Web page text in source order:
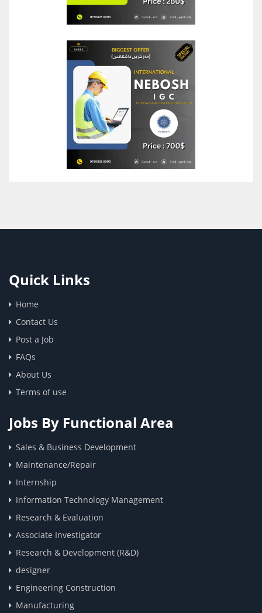
Quick Links
Home
Contact Us
Post a Job
FAQs
About Us
Terms of use
Jobs By Functional Area
Sales & Business Development
Maintenance/Repair
Internship
Information Technology Management
Research & Evaluation
Associate Investigator
Research & Development (R&D)
designer
Engineering Construction
Manufacturing